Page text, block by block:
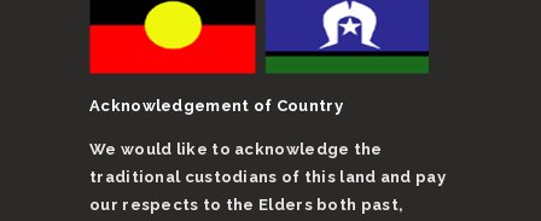
Acknowledgement of Country
We would like to acknowledge the
traditional custodians of this land and pay
our respects to the Elders both past,